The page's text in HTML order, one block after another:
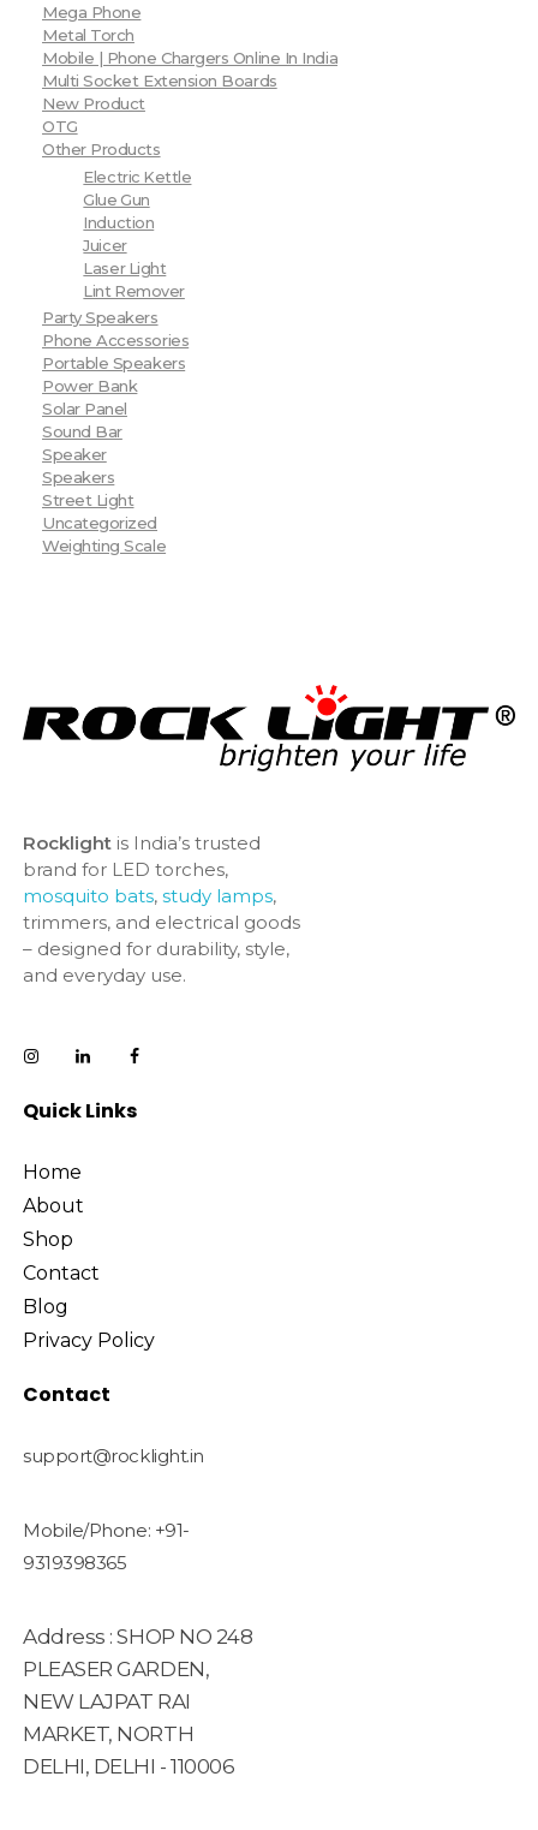
Mega Phone
Metal Torch
Mobile | Phone Chargers Online In India
Multi Socket Extension Boards
New Product
OTG
Other Products
Electric Kettle
Glue Gun
Induction
Juicer
Laser Light
Lint Remover
Party Speakers
Phone Accessories
Portable Speakers
Power Bank
Solar Panel
Sound Bar
Speaker
Speakers
Street Light
Uncategorized
Weighting Scale
Rocklightis India’s trusted
brand for LED torches,
mosquito bats, study lamps,
trimmers, and electrical goods
– designed for durability, style,
and everyday use.
Quick Links
Home
About
Shop
Contact
Blog
Privacy Policy
Contact
support@rocklight.in
Mobile/Phone: +91-
9319398365
Address : SHOP NO 248
PLEASER GARDEN,
NEW LAJPAT RAI
MARKET, NORTH
DELHI, DELHI - 110006